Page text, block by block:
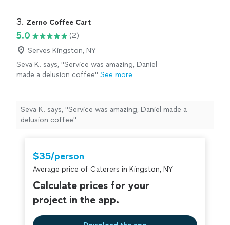
3. Zerno Coffee Cart
5.0
(2)
Serves Kingston, NY
Seva K. says, "Service was amazing, Daniel
made a delusion coffee" See more
Seva K. says, "Service was amazing, Daniel made a
delusion coffee"
$35/person
Average price of Caterers in Kingston, NY
Calculate prices for your
project in the app.